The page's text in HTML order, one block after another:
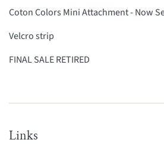
Coton Colors Mini Attachment - Now
Velcro strip
FINAL SALE RETIRED
Links